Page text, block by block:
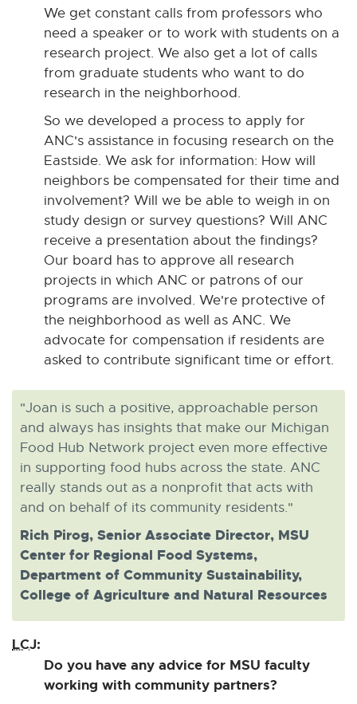
We get constant calls from professors who
need a speaker or to work with students on a
research project. We also get a lot of calls
from graduate students who want to do
research in the neighborhood.
So we developed a process to apply for
ANC's assistance in focusing research on the
Eastside. We ask for information: How will
neighbors be compensated for their time and
involvement? Will we be able to weigh in on
study design or survey questions? Will ANC
receive a presentation about the findings?
Our board has to approve all research
projects in which ANC or patrons of our
programs are involved. We're protective of
the neighborhood as well as ANC. We
advocate for compensation if residents are
asked to contribute significant time or effort.
"Joan is such a positive, approachable person
and always has insights that make our Michigan
Food Hub Network project even more effective
in supporting food hubs across the state. ANC
really stands out as a nonprofit that acts with
and on behalf of its community residents."
Rich Pirog, Senior Associate Director, MSU
Center for Regional Food Systems,
Department of Community Sustainability,
College of Agriculture and Natural Resources
LCJ:
Do you have any advice for MSU faculty
working with community partners?